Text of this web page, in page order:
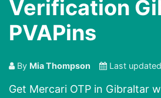
Verification
PVAPins
By Mia Thompson Last
Get Mercari OTP in Gibraltar